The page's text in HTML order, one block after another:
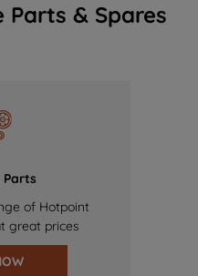
Parts & Spares
Parts
of Hotpoint
great prices